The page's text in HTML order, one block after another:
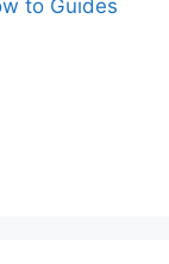
to Guides